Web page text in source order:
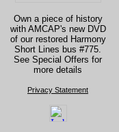
Own a piece of history
with AMCAP's new DVD
of our restored Harmony
Short Lines bus #775.
See Special Offers for
more details
Privacy Statement